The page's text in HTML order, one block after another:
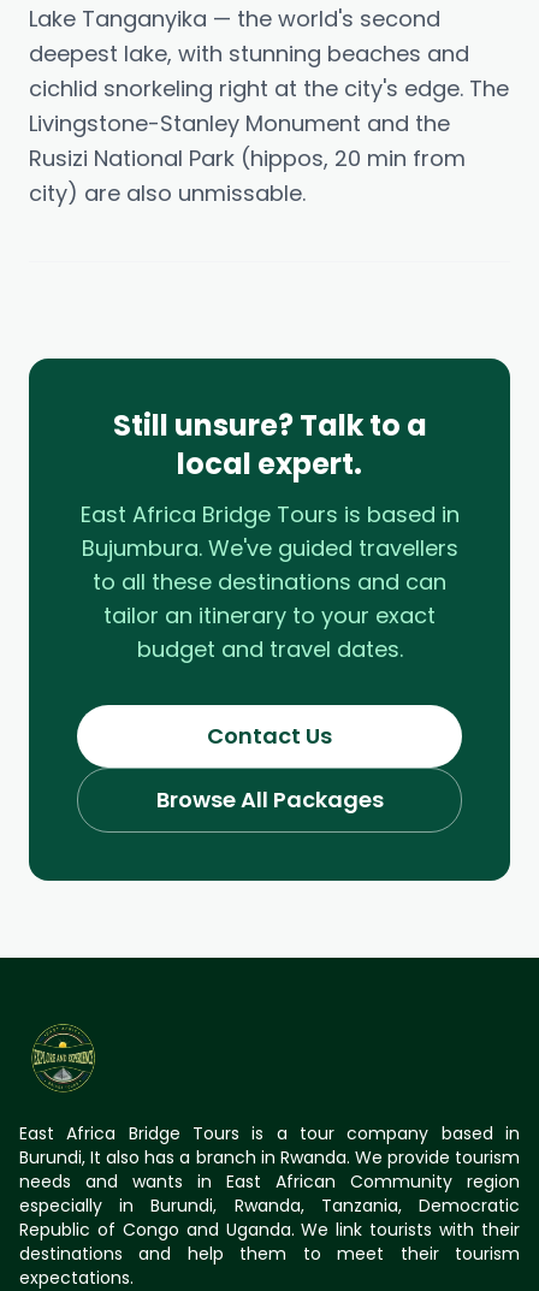
Lake Tanganyika — the world's second
deepest lake, with stunning beaches and
cichlid snorkeling right at the city's edge. The
Livingstone-Stanley Monument and the
Rusizi National Park (hippos, 20 min from
city) are also unmissable.
Still unsure? Talk to a
local expert.
East Africa Bridge Tours is based in
Bujumbura. We've guided travellers
to all these destinations and can
tailor an itinerary to your exact
budget and travel dates.
Contact Us
Browse All Packages
East Africa Bridge Tours is a tour company based in
Burundi, It also has a branch in Rwanda. We provide tourism
needs and wants in East African Community region
especially in Burundi, Rwanda, Tanzania, Democratic
Republic of Congo and Uganda. We link tourists with their
destinations and help them to meet their tourism
expectations.